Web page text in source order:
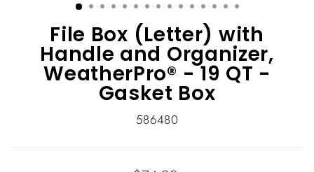
File Box (Letter) with
Handle and Organizer,
WeatherPro® - 19 QT -
Gasket Box
586480